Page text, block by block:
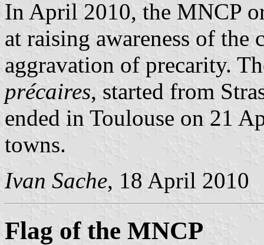
In April 2010, the MNCP
at raising awareness of the
aggravation of precarity.
précaires, started from
ended in Toulouse on 21
towns.
Ivan Sache, 18 April 2010
Flag of the MNCP